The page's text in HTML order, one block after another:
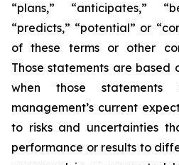
“plans,” “anticipates,”
“predicts,” “potential” or
of these terms or other
Those statements are based
when those
management’s current
to risks and uncertainties
performance or results to